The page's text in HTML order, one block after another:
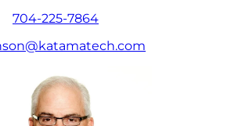
704-225-7864